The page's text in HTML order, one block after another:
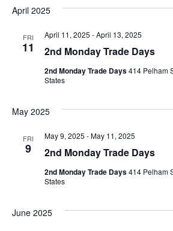
April 2025
FRI
11 2nd Monday Trade Days
April 11, 2025 -April 13, 2025
2nd Monday Trade Days414 Pelham
States
May 2025
FRI
9 2nd Monday Trade Days
May 9, 2025 -May 11, 2025
2nd Monday Trade Days414 Pelham
States
June 2025